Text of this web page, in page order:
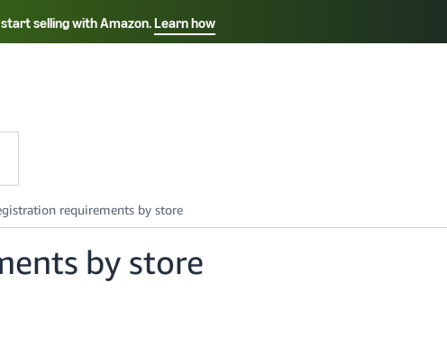
selling with Amazon.Learn how
Select your preferred language
by store